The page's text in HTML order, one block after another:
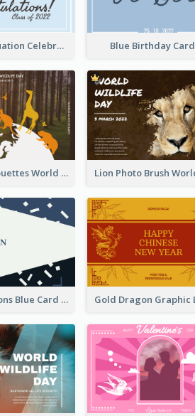
School Graduation Celebration Card Blue Birthday Card
Animals Silhouettes World Wildlife Day Greeting Card
Congratulations Blue Card